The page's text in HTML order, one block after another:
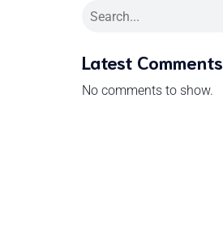
Latest Comments
No comments to show.